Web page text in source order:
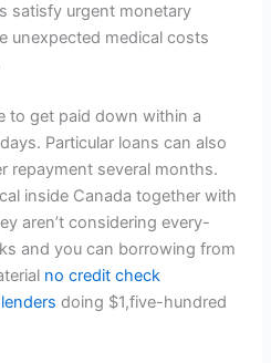
satisfy urgent monetary
unexpected medical costs
to get paid down within a
Particular loans can also
repayment several months.
inside Canada together with
aren’t considering every-
and you can borrowing from
no credit check
doing $1,five-hundred